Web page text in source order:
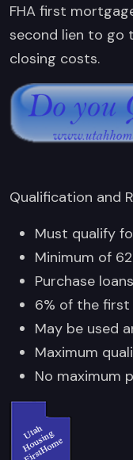
FHA first
second lien to go
closing costs.
Qualification and
Must qualify
Minimum of
Purchase
6% of the first
May be used
Maximum
No maximum